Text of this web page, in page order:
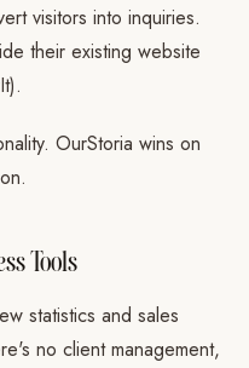
visitors into inquiries.
their existing website
OurStoria wins on
Tools
statistics and sales
no client management,